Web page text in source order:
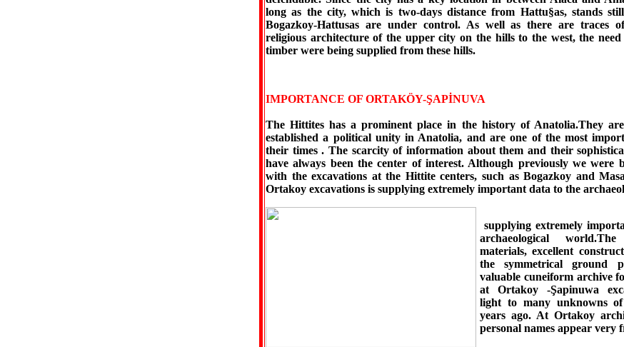
long as the city, which is two-days distance from Hattu§as, stands
Bogazkoy-Hattusas are under control. As well as there are traces
religious architecture of the upper city on the hills to the west, the
timber were being supplied from these hills.
IMPORTANCE OF ORTAKÖY-ŞAPİNUVA
The Hittites has a prominent place in the history of Anatolia.They
established a political unity in Anatolia, and are one of the most
their times . The scarcity of information about them and their
have always been the center of interest. Although previously we were
with the excavations at the Hittite centers, such as Bogazkoy and
Ortakoy excavations is supplying extremely important data to the
supplying extremely
archaeological
materials, excellent
the symmetrical ground
valuable cuneiform archive
at Ortakoy -Şapinuwa
light to many unknowns
years ago. At Ortakoy
personal names appear very